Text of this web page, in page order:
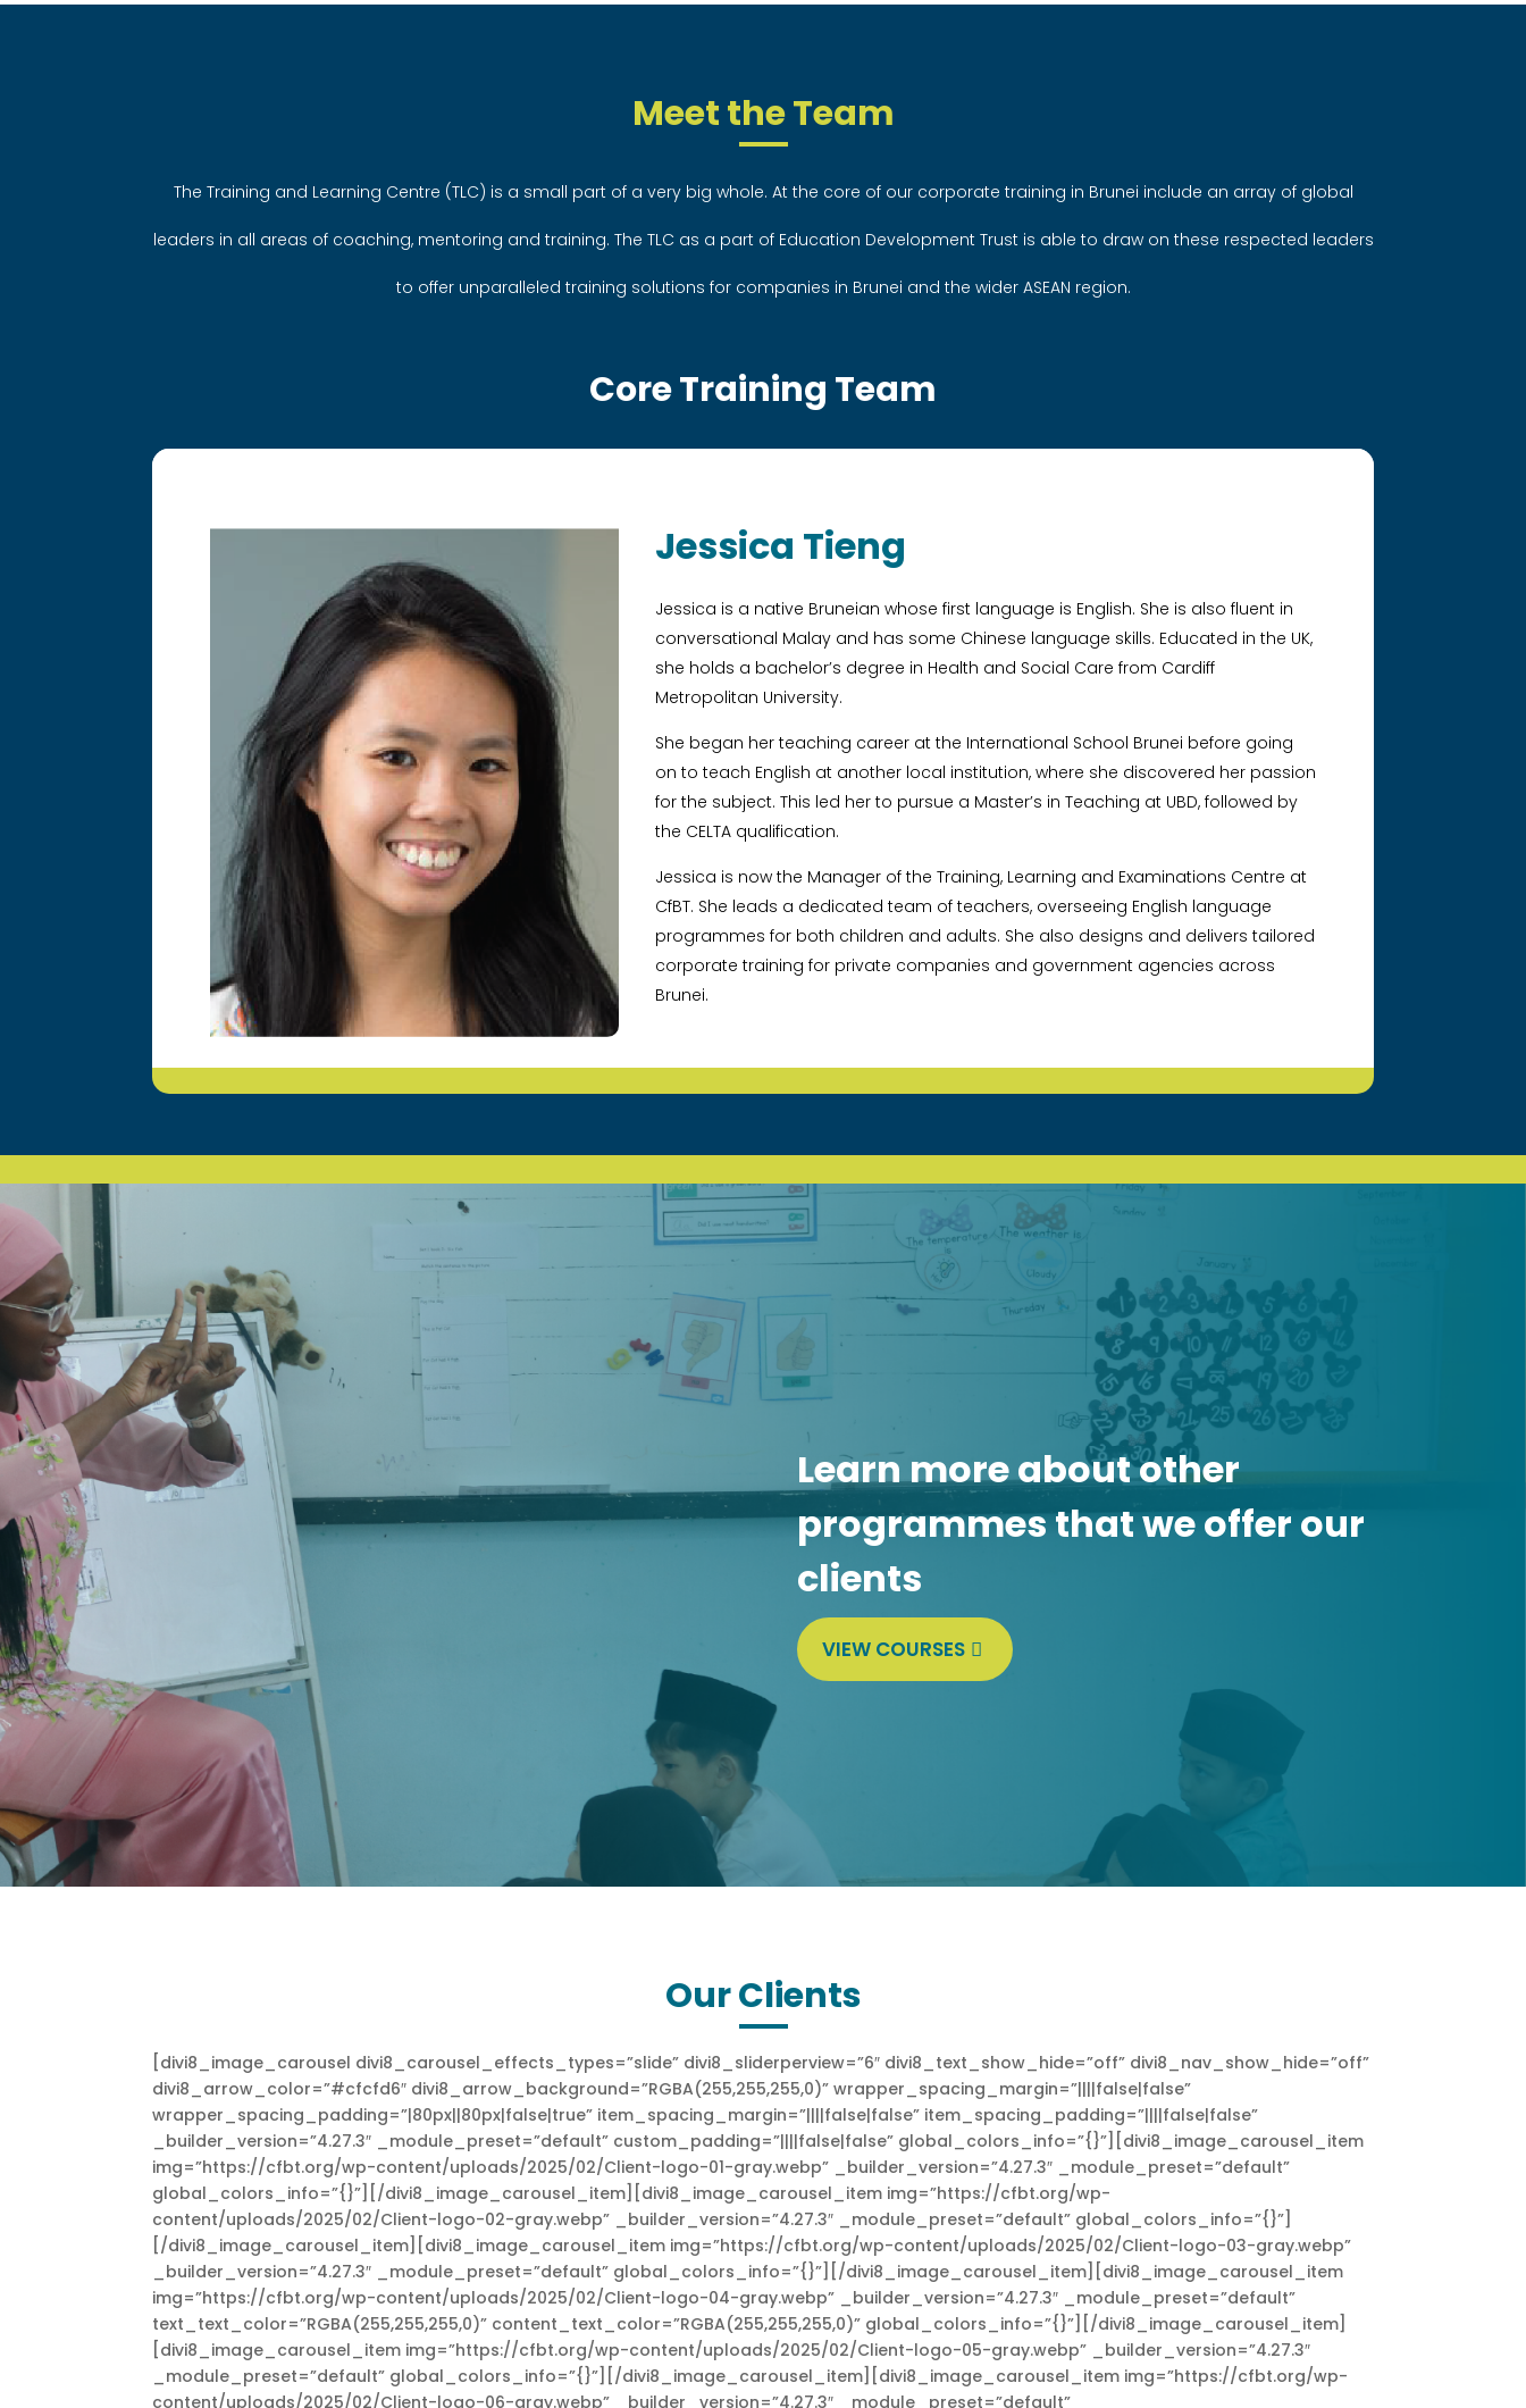
Meet the Team
The Training and Learning Centre (TLC) is a small part of a very big whole. At the core of our corporate training in Brunei include an array of global
leaders in all areas of coaching, mentoring and training. The TLC as a part of Education Development Trust is able to draw on these respected leaders
to offer unparalleled training solutions for companies in Brunei and the wider ASEAN region.
Core Training Team
Jessica Tieng
Jessica is a native Bruneian whose first language is English. She is also fluent in
conversational Malay and has some Chinese language skills. Educated in the UK,
she holds a bachelor’s degree in Health and Social Care from Cardiff
Metropolitan University.
She began her teaching career at the International School Brunei before going
on to teach English at another local institution, where she discovered her passion
for the subject. This led her to pursue a Master’s in Teaching at UBD, followed by
the CELTA qualification.
Jessica is now the Manager of the Training, Learning and Examinations Centre at
CfBT. She leads a dedicated team of teachers, overseeing English language
programmes for both children and adults. She also designs and delivers tailored
corporate training for private companies and government agencies across
Brunei.
Learn more about other
programmes that we offer our
clients
VIEW COURSES
Our Clients
[divi8_image_carousel divi8_carousel_effects_types=”slide” divi8_sliderperview=”6″ divi8_text_show_hide=”off” divi8_nav_show_hide=”off”
divi8_arrow_color=”#cfcfd6″ divi8_arrow_background=”RGBA(255,255,255,0)” wrapper_spacing_margin=”||||false|false”
wrapper_spacing_padding=”|80px||80px|false|true” item_spacing_margin=”||||false|false” item_spacing_padding=”||||false|false”
_builder_version=”4.27.3″ _module_preset=”default” custom_padding=”||||false|false” global_colors_info=”{}”][divi8_image_carousel_item
img=”https://cfbt.org/wp-content/uploads/2025/02/Client-logo-01-gray.webp” _builder_version=”4.27.3″ _module_preset=”default”
global_colors_info=”{}”][/divi8_image_carousel_item][divi8_image_carousel_item img=”https://cfbt.org/wp-
content/uploads/2025/02/Client-logo-02-gray.webp” _builder_version=”4.27.3″ _module_preset=”default” global_colors_info=”{}”]
[/divi8_image_carousel_item][divi8_image_carousel_item img=”https://cfbt.org/wp-content/uploads/2025/02/Client-logo-03-gray.webp”
_builder_version=”4.27.3″ _module_preset=”default” global_colors_info=”{}”][/divi8_image_carousel_item][divi8_image_carousel_item
img=”https://cfbt.org/wp-content/uploads/2025/02/Client-logo-04-gray.webp” _builder_version=”4.27.3″ _module_preset=”default”
text_text_color=”RGBA(255,255,255,0)” content_text_color=”RGBA(255,255,255,0)” global_colors_info=”{}”][/divi8_image_carousel_item]
[divi8_image_carousel_item img=”https://cfbt.org/wp-content/uploads/2025/02/Client-logo-05-gray.webp” _builder_version=”4.27.3″
_module_preset=”default” global_colors_info=”{}”][/divi8_image_carousel_item][divi8_image_carousel_item img=”https://cfbt.org/wp-
content/uploads/2025/02/Client-logo-06-gray.webp” _builder_version=”4.27.3″ _module_preset=”default”